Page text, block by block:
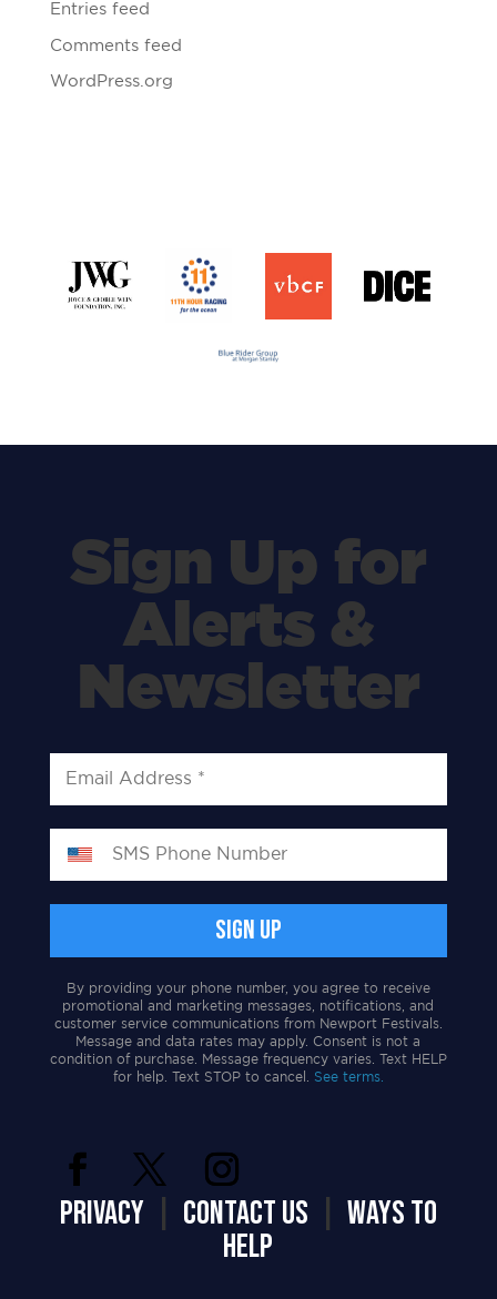
Entries feed
Comments feed
WordPress.org
Sign Up for
Alerts &
Newsletter
By providing your phone number, you agree to receive
promotional and marketing messages, notifications, and
customer service communications from Newport Festivals.
Message and data rates may apply. Consent is not a
condition of purchase. Message frequency varies. Text HELP
for help. Text STOP to cancel. See terms.
PRIVACY| CONTACT US
WAYS TO
HELP